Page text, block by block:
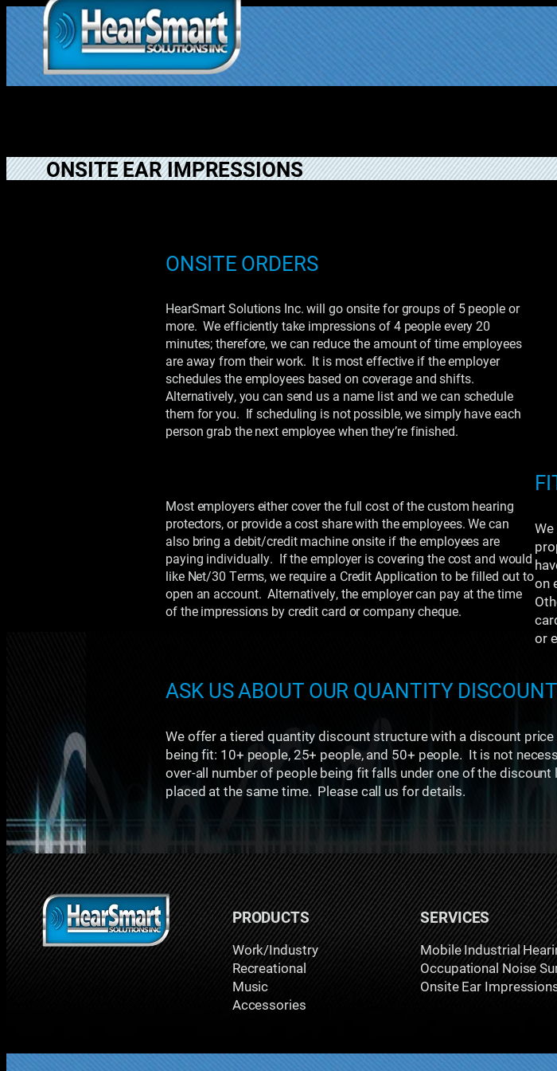
Skip
content
1.877.906.202
2
ONSITE EAR IMPRESSIONS
ONSITE ORDERS
HearSmart Solutions Inc. will go onsite for groups of 5 people or
more. We efficiently take impressions of 4 people every 20
minutes; therefore, we can reduce the amount of time employees
are away from their work. It is most effective if the employer
schedules the employees based on coverage and shifts.
Alternatively, you can send us a name list and we can schedule
them for you. If scheduling is not possible, we simply have each
person grab the next employee when they’re finished.
Most employers either cover the full cost of the custom hearing
protectors, or provide a cost share with the employees. We can
also bring a debit/credit machine onsite if the employees are
paying individually. If the employer is covering the cost and would
like Net/30 Terms, we require a Credit Application to be filled out to
open an account. Alternatively, the employer can pay at the time
of the impressions by credit card or company cheque.
on
or
ASK US ABOUT OUR QUANTITY
We offer a tiered quantity discount structure with a discount
being fit: 10+ people, 25+ people, and 50+ people. It is not
over-all number of people being fit falls under one of the
placed at the same time. Please call us for details.
PRODUCTS
Work/Industry
Recreational
Music
Accessories
SERVICES
Mobile Industrial
Occupational Noise
Onsite Ear